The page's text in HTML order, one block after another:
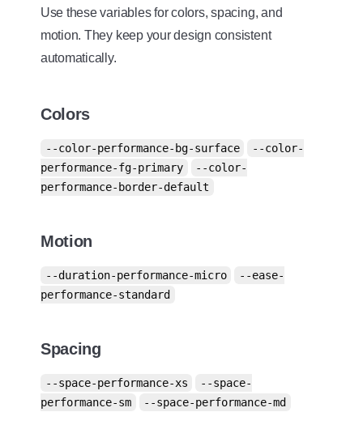
Use these variables for colors, spacing, and
motion. They keep your design consistent
automatically.
Colors
--color-performance-bg-surface
--color-
performance-fg-primary
--color-
performance-border-default
Motion
--duration-performance-micro
--ease-
performance-standard
Spacing
--space-performance-xs
--space-
performance-sm
--space-performance-md